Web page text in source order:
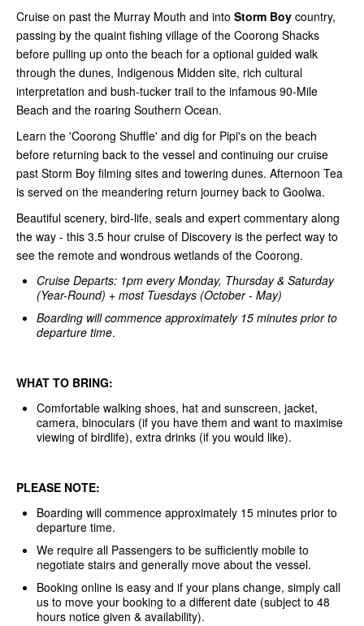
Cruise on past the Murray Mouth and into Storm Boy country,
passing by the quaint fishing village of the Coorong Shacks
before pulling up onto the beach for a optional guided walk
through the dunes, Indigenous Midden site, rich cultural
interpretation and bush-tucker trail to the infamous 90-Mile
Beach and the roaring Southern Ocean.
Learn the 'Coorong Shuffle' and dig for Pipi's on the beach
before returning back to the vessel and continuing our cruise
past Storm Boy filming sites and towering dunes. Afternoon Tea
is served on the meandering return journey back to Goolwa.
Beautiful scenery, bird-life, seals and expert commentary along
the way - this 3.5 hour cruise of Discovery is the perfect way to
see the remote and wondrous wetlands of the Coorong.
Cruise Departs: 1pm every Monday, Thursday & Saturday
(Year-Round) + most Tuesdays (October - May)
Boarding will commence approximately 15 minutes prior to
departure time.
WHAT TO BRING:
Comfortable walking shoes, hat and sunscreen, jacket,
camera, binoculars (if you have them and want to maximise
viewing of birdlife), extra drinks (if you would like).
PLEASE NOTE:
Boarding will commence approximately 15 minutes prior to
departure time.
We require all Passengers to be sufficiently mobile to
negotiate stairs and generally move about the vessel.
Booking online is easy and if your plans change, simply call
us to move your booking to a different date (subject to 48
hours notice given & availability).